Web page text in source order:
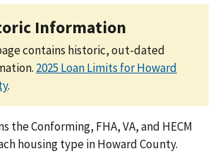
Information
contains historic, out-dated
2025 Loan Limits for Howard
.
the Conforming, FHA, VA, and HECM
housing type in Howard County.